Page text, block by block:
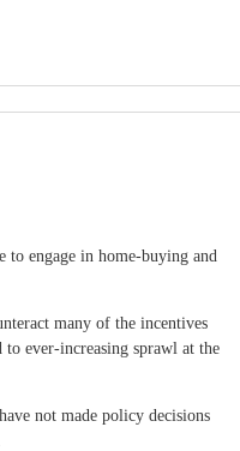
engage in home-buying and
many of the incentives
ever-increasing sprawl at the
not made policy decisions